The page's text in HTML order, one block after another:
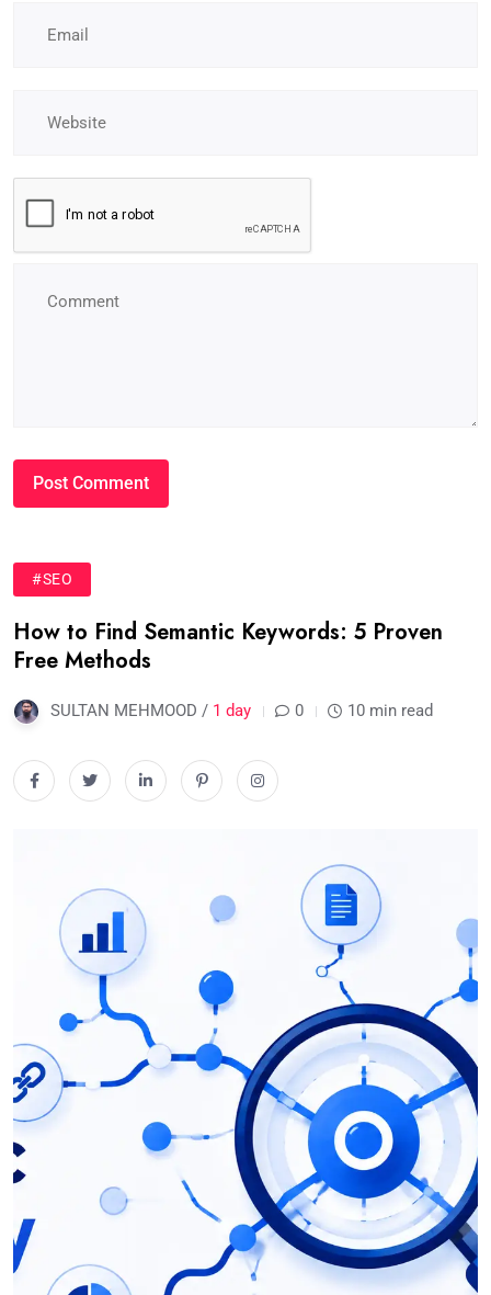
#SEO
How to Find Semantic Keywords: 5 Proven
Free Methods
SULTAN MEHMOOD / 1 day 0 10 min read